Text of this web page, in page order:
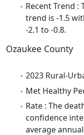
Recent Trend :
trend is -1.5
-2.1 to -0.8.
Ozaukee County
2023 Rural-
Met Healthy
Rate : The
confidence
average